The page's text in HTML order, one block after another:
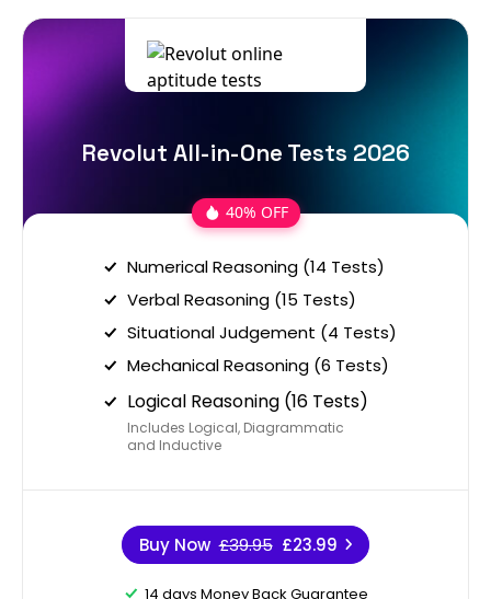
Revolut All-in-One Tests 2026
40% OFF
Numerical Reasoning (14 Tests)
Verbal Reasoning (15 Tests)
Situational Judgement (4 Tests)
Mechanical Reasoning (6 Tests)
Logical Reasoning (16 Tests)
Includes Logical, Diagrammatic
and Inductive
Buy Now £39.95 £23.99
14 days Money Back Guarantee